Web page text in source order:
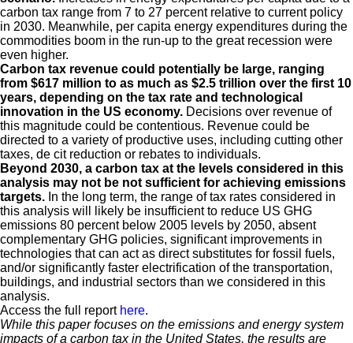
carbon tax range from 7 to 27 percent relative to current policy
in 2030. Meanwhile, per capita energy expenditures during the
commodities boom in the run-up to the great recession were
even higher.
Carbon tax revenue could potentially be large, ranging
from $617 million to as much as $2.5 trillion over the first 10
years, depending on the tax rate and technological
innovation in the US economy. Decisions over revenue of
this magnitude could be contentious. Revenue could be
directed to a variety of productive uses, including cutting other
taxes, de cit reduction or rebates to individuals.
Beyond 2030, a carbon tax at the levels considered in this
analysis may not be not sufficient for achieving emissions
targets. In the long term, the range of tax rates considered in
this analysis will likely be insufficient to reduce US GHG
emissions 80 percent below 2005 levels by 2050, absent
complementary GHG policies, significant improvements in
technologies that can act as direct substitutes for fossil fuels,
and/or significantly faster electrification of the transportation,
buildings, and industrial sectors than we considered in this
analysis.
Access the full reporthere.
While this paper focuses on the emissions and energy system
impacts of a carbon tax in the United States, the results are